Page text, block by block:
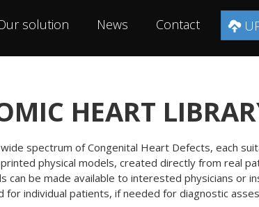
solution News Contact
HEART
spectrum of Congenital Heart Defects, each
physical models, created directly from real
can be made available to interested physicians or
individual patients, if needed for diagnostic